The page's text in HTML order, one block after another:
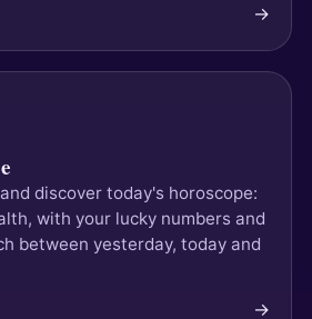
→
discover today's horoscope:
with your lucky numbers and
between yesterday, today and
→